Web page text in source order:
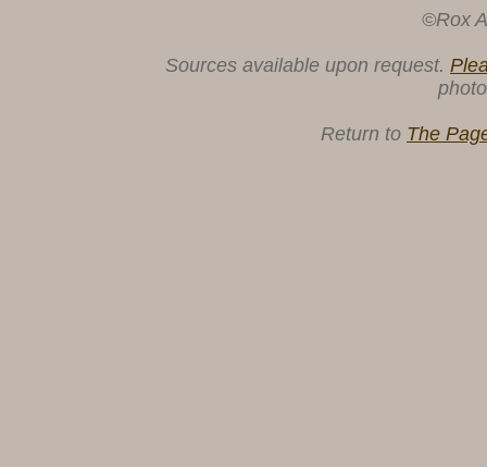
©Rox
Sources available upon request.
Return to The